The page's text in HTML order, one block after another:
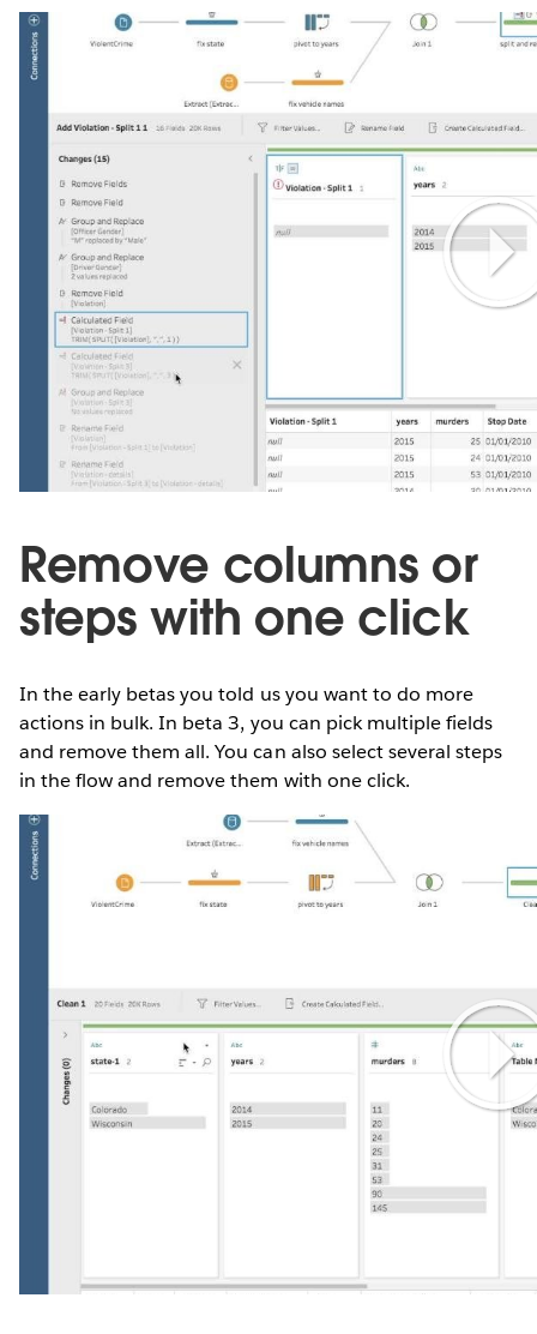
Remove columns or
steps with one click
In the early betas you told us you want to do more
actions in bulk. In beta 3, you can pick multiple fields
and remove them all. You can also select several steps
in the flow and remove them with one click.